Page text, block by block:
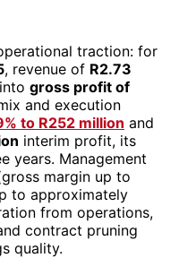
traction: for
, revenue of R2.73
gross profit of
and execution
to R252 million and
interim profit, its
years. Management
margin up to
to approximately
from operations,
contract pruning
quality.